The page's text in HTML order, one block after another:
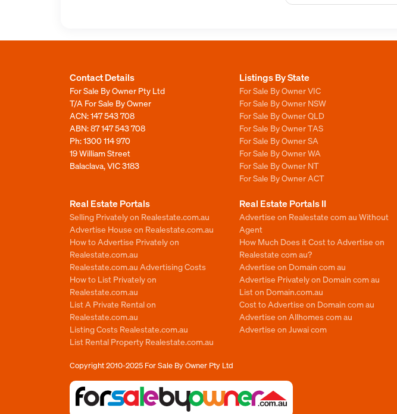
Contact Details
For Sale By Owner Pty Ltd
T/A For Sale By Owner
ACN: 147 543 708
ABN: 87 147 543 708
Ph:1300 114 970
19 William Street
Balaclava, VIC 3183
Listings By State
For Sale By Owner VIC
For Sale By Owner NSW
For Sale By Owner QLD
For Sale By Owner TAS
For Sale By Owner SA
For Sale By Owner WA
For Sale By Owner NT
For Sale By Owner ACT
Real Estate Portals
Selling Privately on Realestate.com.au
Advertise House on Realestate.com.au
How to Advertise Privately on
Realestate.com.au
Realestate.com.au Advertising Costs
How to List Privately on
Realestate.com.au
List A Private Rental on
Realestate.com.au
Listing Costs Realestate.com.au
List Rental Property Realestate.com.au
Real Estate Portals II
Advertise on Realestate com au Without
Agent
How Much Does it Cost to Advertise on
Realestate com au?
Advertise on Domain com au
Advertise Privately on Domain com au
List on Domain.com.au
Cost to Advertise on Domain com au
Advertise on Allhomes com au
Advertise on Juwai com
Copyright 2010-2025 For Sale By Owner Pty Ltd